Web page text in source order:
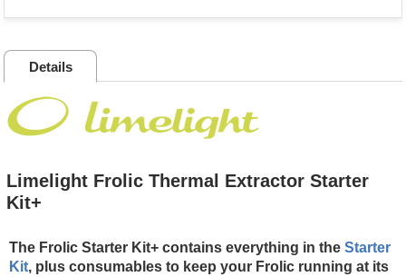
Details
Limelight Frolic Thermal Extractor Starter
Kit+
The Frolic Starter Kit+ contains everything in theStarter
Kit, plus consumables to keep your Frolic running at its